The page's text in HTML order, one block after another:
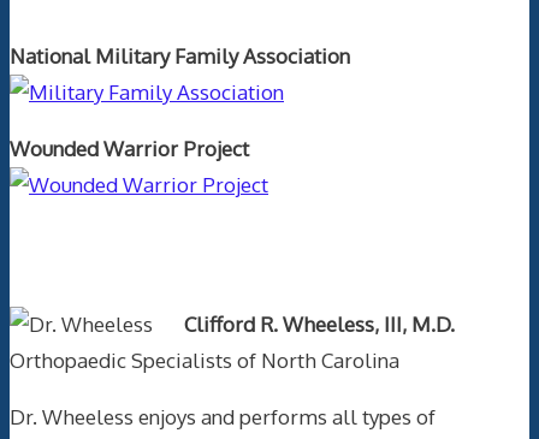
National Military Family Association
Wounded Warrior Project
Clifford R. Wheeless, III, M.D.
Orthopaedic Specialists of North Carolina
Dr. Wheeless enjoys and performs all types of